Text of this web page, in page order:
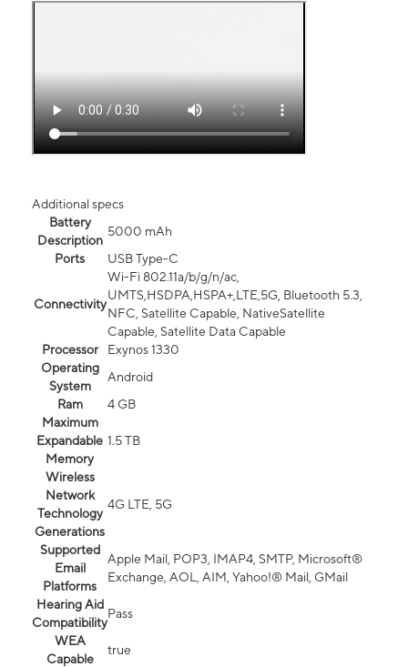
Additional specs
Battery
Description
5000 mAh
Ports
USB Type-C
Connectivity
Wi-Fi 802.11a/b/g/n/ac,
UMTS,HSDPA,HSPA+,LTE,5G, Bluetooth 5.3,
NFC, Satellite Capable, NativeSatellite
Capable, Satellite Data Capable
Processor
Exynos 1330
Operating
System
Android
Ram
4 GB
Maximum
Expandable
Memory
1.5 TB
Wireless
Network
Technology
Generations
4G LTE, 5G
Supported
Email
Platforms
Apple Mail, POP3, IMAP4, SMTP, Microsoft®
Exchange, AOL, AIM, Yahoo!® Mail, GMail
Hearing Aid
Compatibility
Pass
WEA
Capable
true